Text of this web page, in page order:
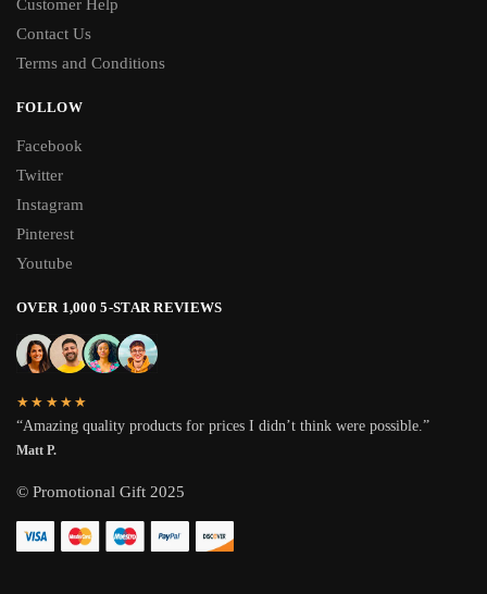
Customer Help
Contact Us
Terms and Conditions
FOLLOW
Facebook
Twitter
Instagram
Pinterest
Youtube
OVER 1,000 5-STAR REVIEWS
★★★★★
“Amazing quality products for prices I didn’t think were possible.”
Matt P.
© Promotional Gift 2025